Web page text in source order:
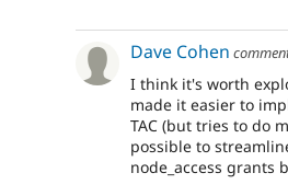
Dave Cohen
I think it's worth
made it easier to
TAC (but tries to do
possible to
node_access grants